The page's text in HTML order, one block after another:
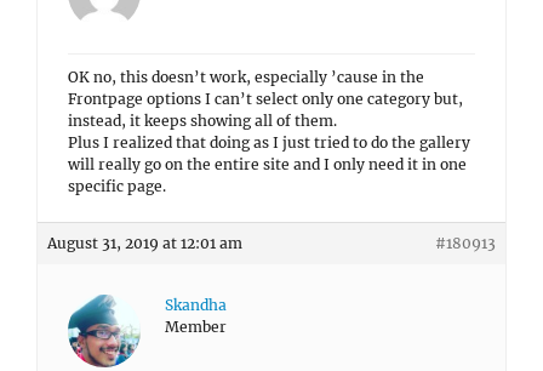
OK no, this doesn’t work, especially ’cause in the
Frontpage options I can’t select only one category but,
instead, it keeps showing all of them.
Plus I realized that doing as I just tried to do the gallery
will really go on the entire site and I only need it in one
specific page.
August 31, 2019 at 12:01 am #180913
Skandha
Member